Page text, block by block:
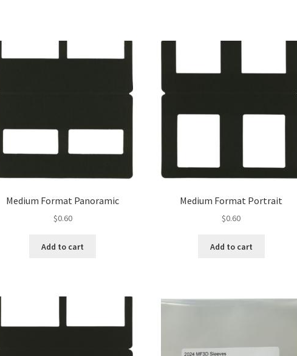
Medium Format Panoramic
$0.60
Add to cart
Medium Format Portrait
$0.60
Add to cart